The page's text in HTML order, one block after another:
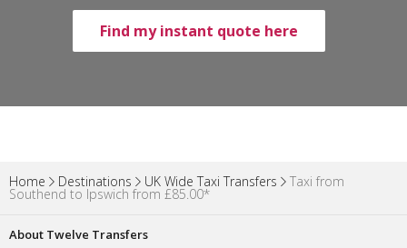
Find my instant quote here
Home Destinations UK Wide Taxi Transfers Taxi from
Southend to Ipswich from £85.00*
About Twelve Transfers